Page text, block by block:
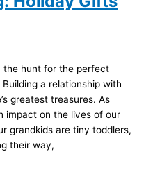
the hunt for the perfect
a relationship with
greatest treasures. As
impact on the lives of our
grandkids are tiny toddlers,
their way,